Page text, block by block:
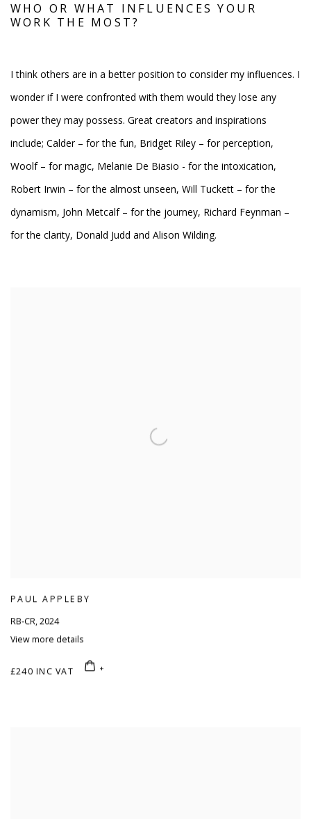
WHO OR WHAT INFLUENCES YOUR
WORK THE MOST?
I think others are in a better position to consider my influences. I
wonder if I were confronted with them would they lose any
power they may possess. Great creators and inspirations
include; Calder – for the fun, Bridget Riley – for perception,
Woolf – for magic, Melanie De Biasio - for the intoxication,
Robert Irwin – for the almost unseen, Will Tuckett – for the
dynamism, John Metcalf – for the journey, Richard Feynman –
for the clarity, Donald Judd and Alison Wilding.
PAUL APPLEBY
RB-CR,2024
View more details
£240 INC VAT